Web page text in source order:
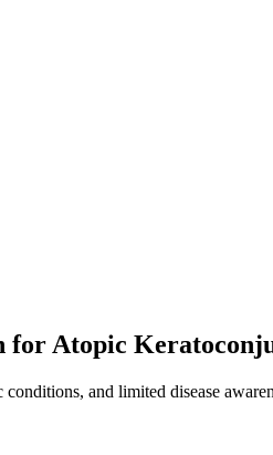
for Atopic
and limited disease